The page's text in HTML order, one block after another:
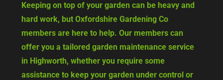
Keeping on top of your garden can be heavy and
hard work, but Oxfordshire Gardening Co
members are here to help. Our members can
offer you a tailored garden maintenance service
in Highworth, whether you require some
assistance to keep your garden under control or